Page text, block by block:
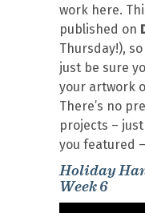
work here.
published on
Thursday!),
just be sure
your artwork
There’s no
projects –
you featured
Holiday
Week 6